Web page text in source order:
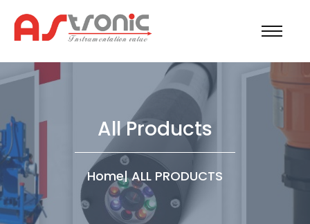
All Products
Home| ALL PRODUCTS